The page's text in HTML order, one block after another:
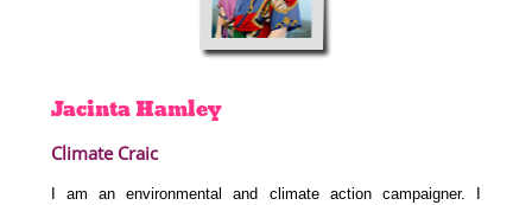
JacintaHamley
Climate Craic
I am an environmental and climate action campaigner. I